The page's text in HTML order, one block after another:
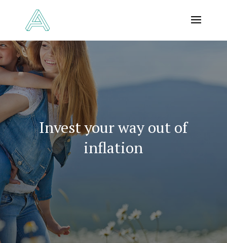
Invest your way out of
inflation